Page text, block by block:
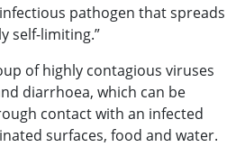
pathogen that spreads
self-limiting.”
of highly contagious viruses
diarrhoea, which can be
contact with an infected
surfaces, food and water.